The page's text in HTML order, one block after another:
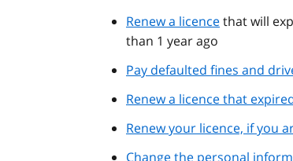
Renew a licencethat will
than 1 year ago
Pay defaulted fines and
Renew a licence that
Renew your licence, if you
Change the personal